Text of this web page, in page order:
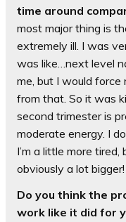
time around
most major thing is
extremely ill. I was
was like…next level
me, but I would force
from that. So it was
second trimester is
moderate energy. I
I’m a little more
obviously a lot bigger!
Do you think the
work like it did for